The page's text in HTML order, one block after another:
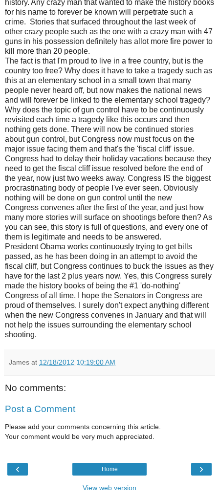
history. Any crazy man that wanted to make the history books
for his name to forever be known will perpetrate such a
crime. Stories that surfaced throughout the last week of
other crazy people such as the one with a crazy man with 47
guns in his possession definitely has allot more fire power to
kill more than 20 people.
The fact is that I'm proud to live in a free country, but is the
country too free? Why does it have to take a tragedy such as
this at an elementary school in a small town that many
people never heard off, but now makes the national news
and will forever be linked to the elementary school tragedy?
Why does the topic of gun control have to be continuously
revisited each time a tragedy like this occurs and then
nothing gets done. There will now be continued stories
about gun control, but Congress now must focus on the
major issue facing them and that's the 'fiscal cliff' issue.
Congress had to delay their holiday vacations because they
need to get the fiscal cliff issue resolved before the end of
the year, now just two weeks away. Congress IS the biggest
procrastinating body of people I've ever seen. Obviously
nothing will be done on gun control until the new
Congress convenes after the first of the year, and just how
many more stories will surface on shootings before then? As
you can see, this story is full of questions, and every one of
them is legitimate and needs to be answered.
President Obama works continuously trying to get bills
passed, as he has been doing in an attempt to avoid the
fiscal cliff, but Congress continues to buck the issues as they
have for the last 2 plus years now. Yes, this Congress surely
made the history books of being the #1 'do-nothing'
Congress of all time. I hope the Senators in Congress are
proud of themselves. I surely don't expect anything different
when the new Congress convenes in January and that will
not help the issues surrounding the elementary school
shooting.
James at 12/18/2012 10:19:00 AM
No comments:
Post a Comment
Please add your comments concerning this article.
Your comment would be very much appreciated.
‹ ›
Home
View web version